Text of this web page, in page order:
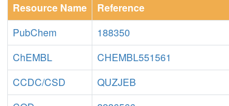
Resource Name
Reference
PubChem
188350
ChEMBL
CHEMBL551561
CCDC/CSD
QUZJEB